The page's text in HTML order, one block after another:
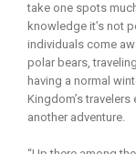
take one spots
knowledge it’s not
individuals come
polar bears,
having a normal
Kingdom’s
another adventure.